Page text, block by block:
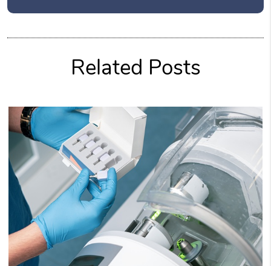
Related Posts